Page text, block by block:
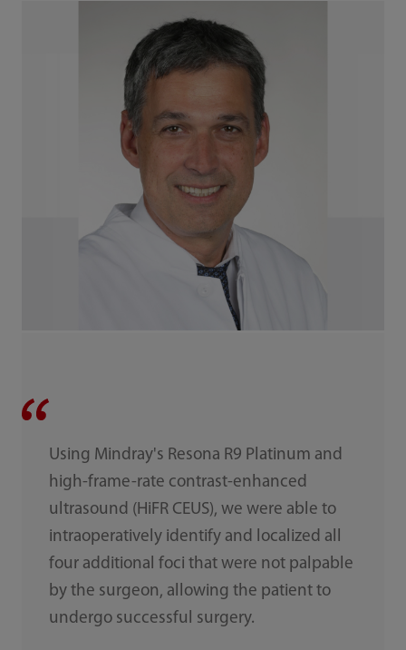
Using Mindray's Resona R9 Platinum and
high-frame-rate contrast-enhanced
ultrasound (HiFR CEUS), we were able to
intraoperatively identify and localized all
four additional foci that were not palpable
by the surgeon, allowing the patient to
undergo successful surgery.